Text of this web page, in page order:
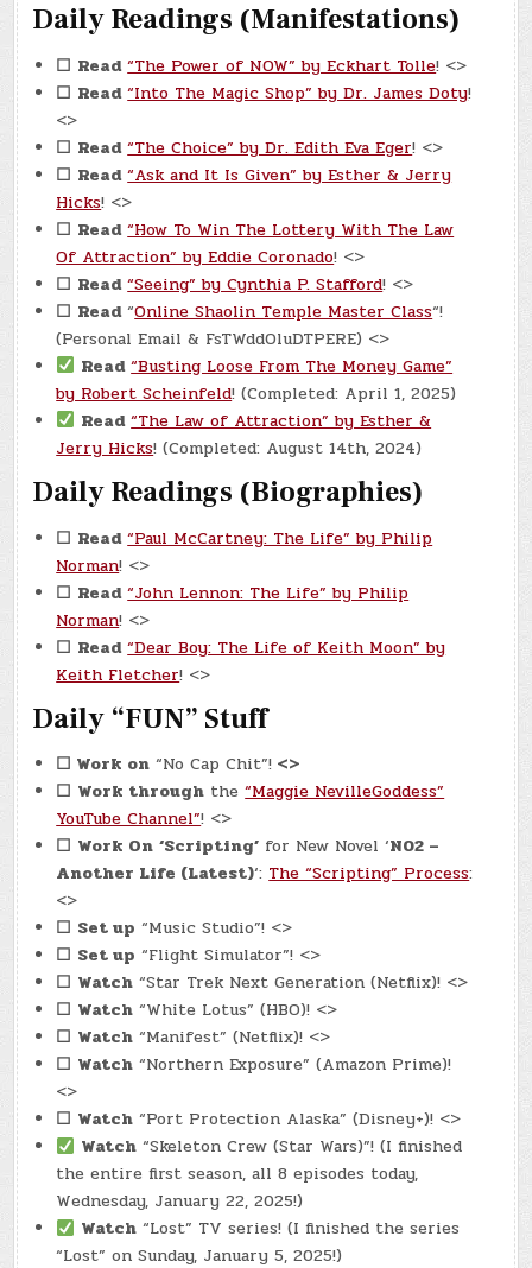
Daily Readings (Manifestations)
☐ Read “The Power of NOW” by Eckhart Tolle! <>
☐ Read “Into The Magic Shop” by Dr. James Doty!
<>
☐ Read “The Choice” by Dr. Edith Eva Eger! <>
☐ Read “Ask and It Is Given” by Esther & Jerry
Hicks! <>
☐ Read “How To Win The Lottery With The Law
Of Attraction” by Eddie Coronado! <>
☐ Read “Seeing” by Cynthia P. Stafford! <>
☐ Read“Online Shaolin Temple Master Class“!
(Personal Email & FsTWddOluDTPERE) <>
Read “Busting Loose From The Money Game”
by Robert Scheinfeld! (Completed: April 1, 2025)
Read “The Law of Attraction” by Esther &
Jerry Hicks! (Completed: August 14th, 2024)
Daily Readings (Biographies)
☐ Read “Paul McCartney: The Life” by Philip
Norman! <>
☐ Read “John Lennon: The Life” by Philip
Norman! <>
☐ Read “Dear Boy: The Life of Keith Moon” by
Keith Fletcher! <>
Daily “FUN” Stuff
☐ Work on “No Cap Chit”! <>
☐ Work through the“Maggie NevilleGoddess”
YouTube Channel”! <>
☐ Work On ‘Scripting’ for New Novel ‘N02 –
Another Life (Latest)‘:The “Scripting” Process:
<>
☐ Set up “Music Studio”! <>
☐ Set up “Flight Simulator”! <>
☐ Watch “Star Trek Next Generation (Netflix)! <>
☐ Watch “White Lotus” (HBO)! <>
☐ Watch “Manifest” (Netflix)! <>
☐ Watch “Northern Exposure” (Amazon Prime)!
<>
☐ Watch “Port Protection Alaska” (Disney+)! <>
Watch “Skeleton Crew (Star Wars)”! (I finished
the entire first season, all 8 episodes today,
Wednesday, January 22, 2025!)
Watch “Lost” TV series! (I finished the series
“Lost” on Sunday, January 5, 2025!)